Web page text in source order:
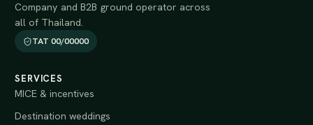
Company and B2B ground operator across
all of Thailand.
TAT 00/00000
SERVICES
MICE & incentives
Destination weddings